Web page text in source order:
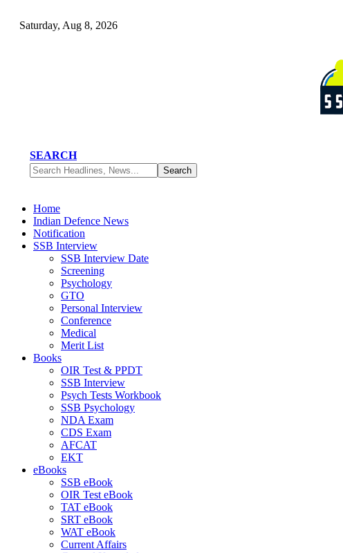
Saturday, Aug 8, 2026
SEARCH
Home
Indian Defence News
Notification
SSB Interview
SSB Interview Date
Screening
Psychology
GTO
Personal Interview
Conference
Medical
Merit List
Books
OIR Test & PPDT
SSB Interview
Psych Tests Workbook
SSB Psychology
NDA Exam
CDS Exam
AFCAT
EKT
eBooks
SSB eBook
OIR Test eBook
TAT eBook
SRT eBook
WAT eBook
Current Affairs